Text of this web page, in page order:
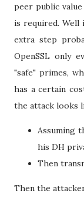
peer public
is required.
extra step
OpenSSL only
"safe" primes,
has a certain
the attack looks
Assuming
his DH
Then
Then the